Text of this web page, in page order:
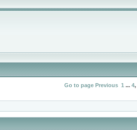
Go to page Previous 1 ... 4,